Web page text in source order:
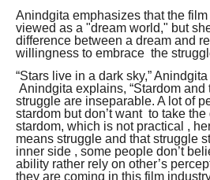
Anindgita emphasizes that the
viewed as a "dream world," but
difference between a dream and
willingness to embrace the
“Stars live in a dark sky,”
Anindgita explains, “Stardom and
struggle are inseparable. A lot of
stardom but don’t want to take
stardom, which is not practical ,
means struggle and that struggle
inner side , some people don’t
ability rather rely on other’s
they are coming in this film